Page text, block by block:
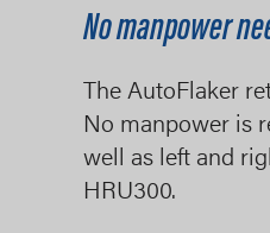
No manpower
The AutoFlaker
No manpower is
well as left and
HRU300.